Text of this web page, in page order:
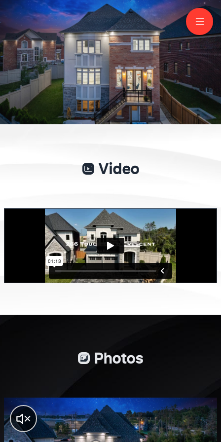
266 Touch Gold Cres
Aurora
Lisa Kim
Sales Representative, CNE
647 829-8998
Keller Williams Empowered
Video
Photos